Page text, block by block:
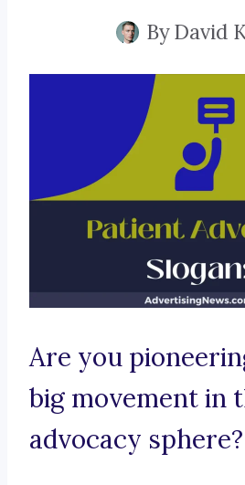
ByDavid
Are you
big movement in
advocacy sphere?